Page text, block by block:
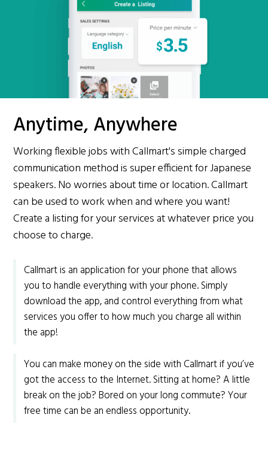
Anytime, Anywhere
Working flexible jobs with Callmart's simple charged
communication method is super efficient for Japanese
speakers. No worries about time or location. Callmart
can be used to work when and where you want!
Create a listing for your services at whatever price you
choose to charge.
Callmart is an application for your phone that allows
you to handle everything with your phone. Simply
download the app, and control everything from what
services you offer to how much you charge all within
the app!
You can make money on the side with Callmart if you’ve
got the access to the Internet. Sitting at home? A little
break on the job? Bored on your long commute? Your
free time can be an endless opportunity.